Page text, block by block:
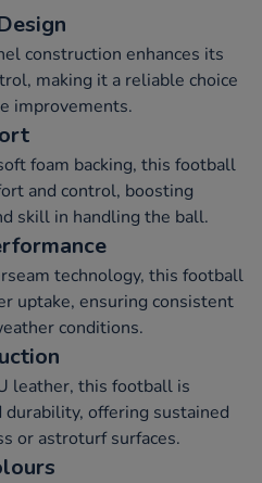
construction enhances its
making it a reliable choice
improvements.
foam backing, this football
and control, boosting
skill in handling the ball.
technology, this football
uptake, ensuring consistent
conditions.
leather, this football is
offering sustained
or astroturf surfaces.